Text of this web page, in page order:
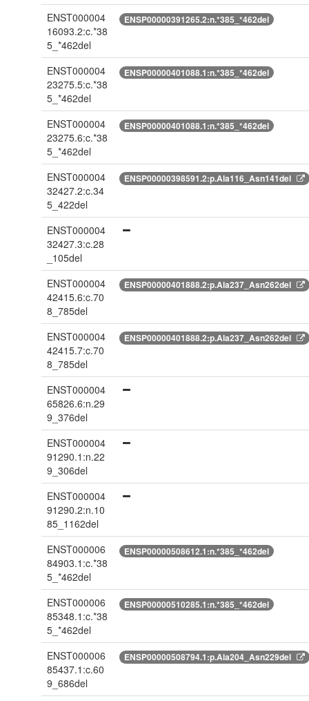
ENST000004
16093.2:c.*38
5_*462del
ENSP00000391265.2:n.*385_*462del
ENST000004
23275.5:c.*38
5_*462del
ENSP00000401088.1:n.*385_*462del
ENST000004
23275.6:c.*38
5_*462del
ENSP00000401088.1:n.*385_*462del
ENST000004
32427.2:c.34
5_422del
ENSP00000398591.2:p.Ala116_Asn141del
ENST000004
32427.3:c.28
_105del
ENST000004
42415.6:c.70
8_785del
ENSP00000401888.2:p.Ala237_Asn262del
ENST000004
42415.7:c.70
8_785del
ENSP00000401888.2:p.Ala237_Asn262del
ENST000004
65826.6:n.29
9_376del
ENST000004
91290.1:n.22
9_306del
ENST000004
91290.2:n.10
85_1162del
ENST000006
84903.1:c.*38
5_*462del
ENSP00000508612.1:n.*385_*462del
ENST000006
85348.1:c.*38
5_*462del
ENSP00000510285.1:n.*385_*462del
ENST000006
85437.1:c.60
9_686del
ENSP00000508794.1:p.Ala204_Asn229del